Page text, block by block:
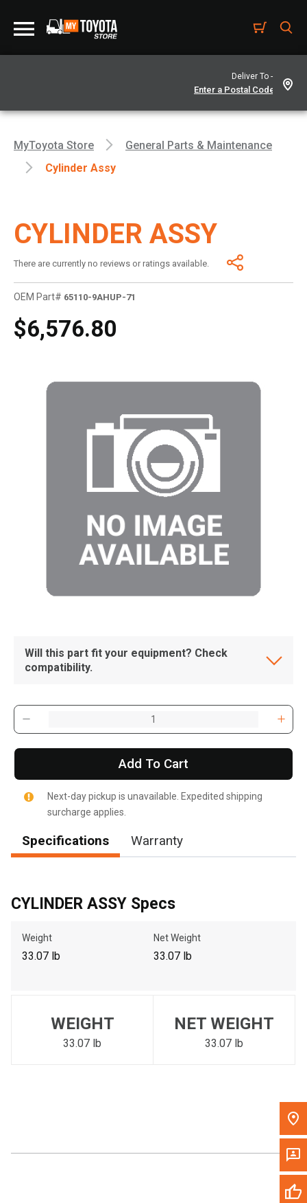
Deliver To -
Please update the 'Deliver To' Postal Code in the top navigation
to search for another dealer.
MyToyota Store
General Parts & Maintenance
Cylinder Assy
CYLINDER ASSY
There are currently no reviews or ratings available.
OEM Part# 65110-9AHUP-71
$6,576.80
Will this part fit your equipment? Check
compatibility.
Add To Cart
Next-day pickup is unavailable. Expedited shipping
surcharge applies.
Specifications Warranty
CYLINDER ASSY Specs
Weight
33.07 lb
Net Weight
33.07 lb
WEIGHT
33.07 lb
NET WEIGHT
33.07 lb